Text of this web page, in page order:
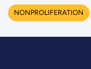
NONPROLIFERATION